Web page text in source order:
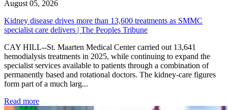
August 05, 2026
Kidney disease drives more than 13,600 treatments as SMMC
specialist care delivers | The Peoples Tribune
CAY HILL--St. Maarten Medical Center carried out 13,641
hemodialysis treatments in 2025, while continuing to expand the
specialist services available to patients through a combination of
permanently based and rotational doctors. The kidney-care figures
form part of a much larg...
Read more: Kidney disease drives more than 13,600 treatments as